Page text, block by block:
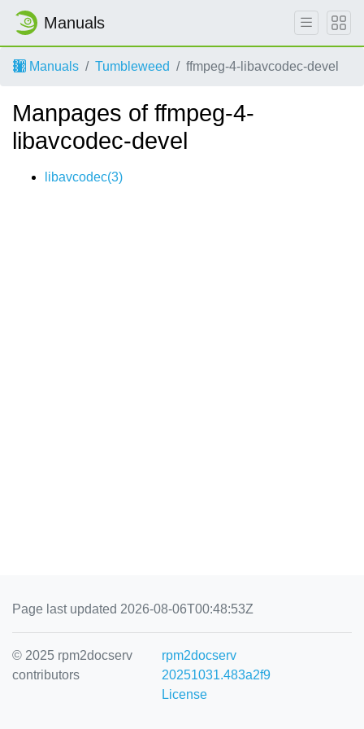
Manuals
Manuals Tumbleweed ffmpeg-4-libavcodec-devel
Manpages of ffmpeg-4-
libavcodec-devel
libavcodec(3)
Page last updated 2026-08-06T00:48:53Z
© 2025 rpm2docserv
contributors
rpm2docserv
20251031.483a2f9
License